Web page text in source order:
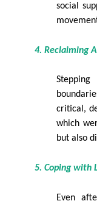
social
4. Reclaiming
critical,
which
but also
5. Coping with
Even